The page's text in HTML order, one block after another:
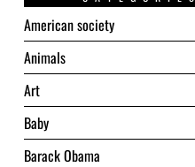
American society
Animals
Art
Baby
Barack Obama